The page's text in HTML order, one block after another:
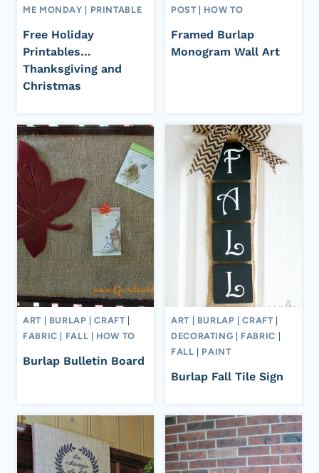
ME MONDAY
PRINTABLE
Free Holiday
Printables…
Thanksgiving and
Christmas
POST
HOW TO
Framed Burlap
Monogram Wall Art
ART BURLAP |CRAFT
FABRIC
FALL HOW TO
Burlap Bulletin Board
ART BURLAP |CRAFT
DECORATING
FABRIC
FALL
PAINT
Burlap Fall Tile Sign